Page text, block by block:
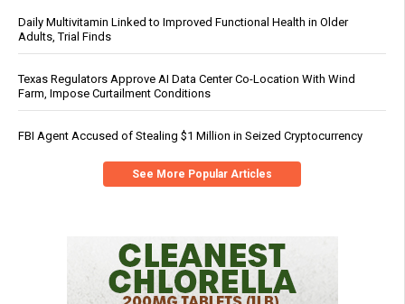
Daily Multivitamin Linked to Improved Functional Health in Older
Adults, Trial Finds
Texas Regulators Approve AI Data Center Co-Location With Wind
Farm, Impose Curtailment Conditions
FBI Agent Accused of Stealing $1 Million in Seized Cryptocurrency
See More Popular Articles